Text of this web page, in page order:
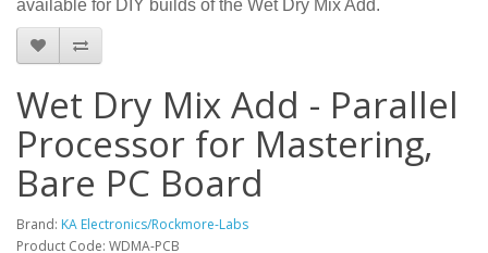
available for DIY builds of the Wet Dry Mix Add.
Wet Dry Mix Add - Parallel
Processor for Mastering,
Bare PC Board
Brand: KA Electronics/Rockmore-Labs
Product Code: WDMA-PCB